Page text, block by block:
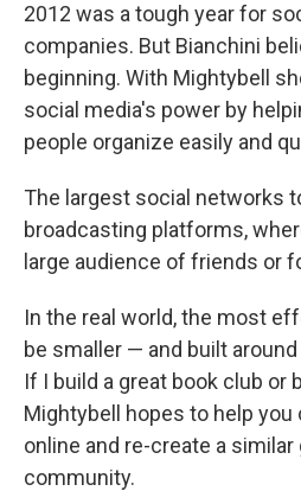
2012 was a tough year for
companies. But Bianchini
beginning. With Mightybell
social media's power by
people organize easily and
The largest social networks
broadcasting platforms,
large audience of friends or
In the real world, the most
be smaller — and built
If I build a great book club or
Mightybell hopes to help you
online and re-create a
community.